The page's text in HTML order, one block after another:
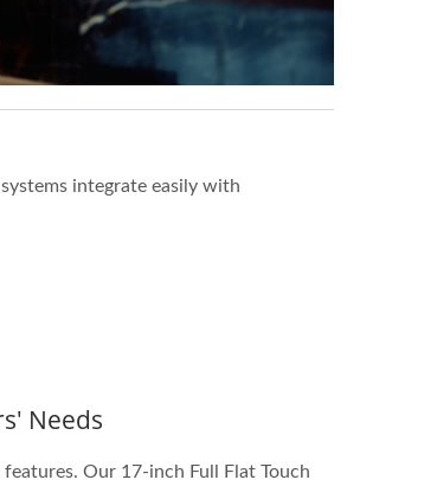
integrate easily with
Needs
Our 17-inch Full Flat Touch